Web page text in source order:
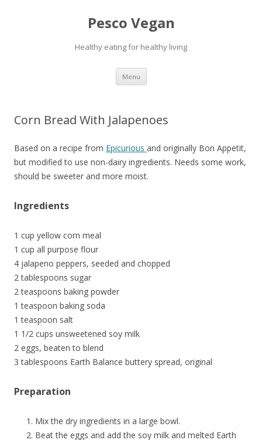
Pesco Vegan
Healthy eating for healthy living
Menu Skip to content
Corn Bread With Jalapenoes
Based on a recipe from Epicurious and originally Bon Appetit,
but modified to use non-dairy ingredients. Needs some work,
should be sweeter and more moist.
Ingredients
1 cup yellow corn meal
1 cup all purpose flour
4 jalapeno peppers, seeded and chopped
2 tablespoons sugar
2 teaspoons baking powder
1 teaspoon baking soda
1 teaspoon salt
1 1/2 cups unsweetened soy milk
2 eggs, beaten to blend
3 tablespoons Earth Balance buttery spread, original
Preparation
Mix the dry ingredients in a large bowl.
Beat the eggs and add the soy milk and melted Earth